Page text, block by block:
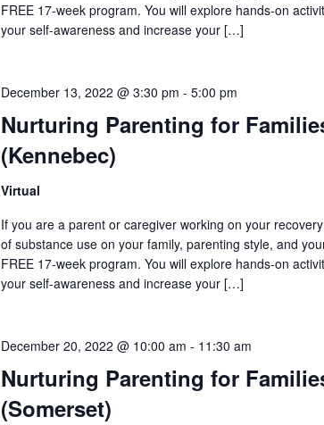
FREE 17-week program. You will explore hands-on
your self-awareness and increase your […]
Nurturing Parenting for
(Kennebec)
December 13, 2022 @ 3:30 pm - 5:00 pm
Virtual
If you are a parent or caregiver working on your
of substance use on your family, parenting style, and
FREE 17-week program. You will explore hands-on
your self-awareness and increase your […]
Nurturing Parenting for
(Somerset)
December 20, 2022 @ 10:00 am - 11:30 am